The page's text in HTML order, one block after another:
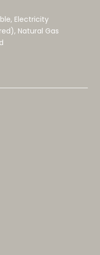
Electricity
Natural Gas